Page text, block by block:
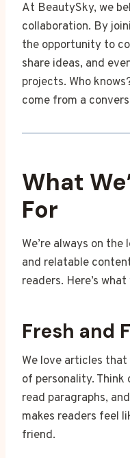
At BeautySky, we
collaboration. By
the opportunity to
share ideas, and
projects. Who
come from a
What
For
We’re always on
and relatable
readers. Here’s
Fresh and
We love articles
of personality.
read paragraphs,
makes readers feel
friend.